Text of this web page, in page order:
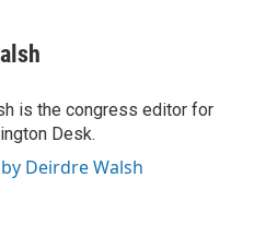
is the congress editor for
Desk.
Deirdre Walsh